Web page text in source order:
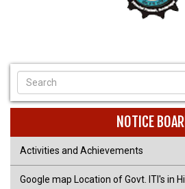
SEARCH FORM
NOTICE
Activities and Achievements
Google map Location of Govt. ITI's in